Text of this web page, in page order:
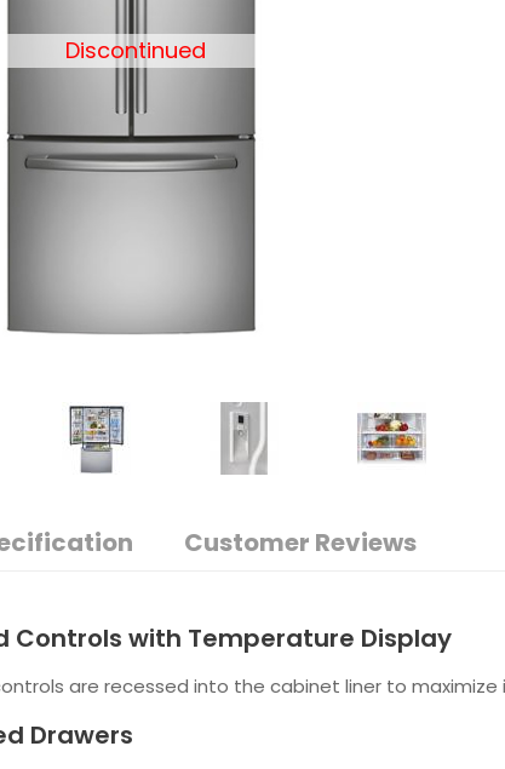
Discontinued
Customer Reviews
with Temperature Display
are recessed into the cabinet liner to maximize
Drawers